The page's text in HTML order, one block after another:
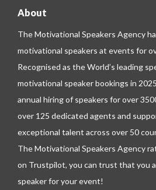
About
The Motivational Speakers Agency
motivational speakers at events for
Recognised as the World’s leading
motivational speaker bookings in
annual hiring of speakers for over
over 125 dedicated agents and
exceptional talent across over 50
The Motivational Speakers Agency
on Trustpilot, you can trust that you
speaker for your event!